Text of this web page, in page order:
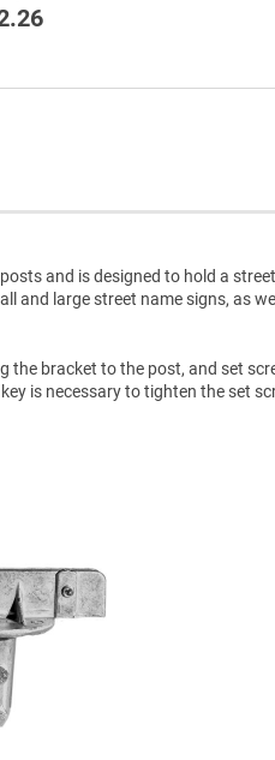
and is designed to hold a
and large street name signs, as
bracket to the post, and set
is necessary to tighten the set